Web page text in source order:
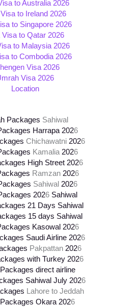
to Australia 2026
to Ireland 2026
to Singapore 2026
Visa to Qatar 2026
to Malaysia 2026
to Combodia 2026
Visa 2026
Visa 2026
Location
Packages Sahiwal
Harrapa 2026
Chichawatni 2026
Kamalia2026
High Street 2026
Ramzan 2026
Sahiwal 2026
2026 Sahiwal
21 Days Sahiwal
15 days Sahiwal
Kasowal 2026
Saudi Airline 2026
Pakpattan 2026
with Turkey 2026
direct airline
Sahiwal July 2026
Lahore to Jeddah
Okara2026